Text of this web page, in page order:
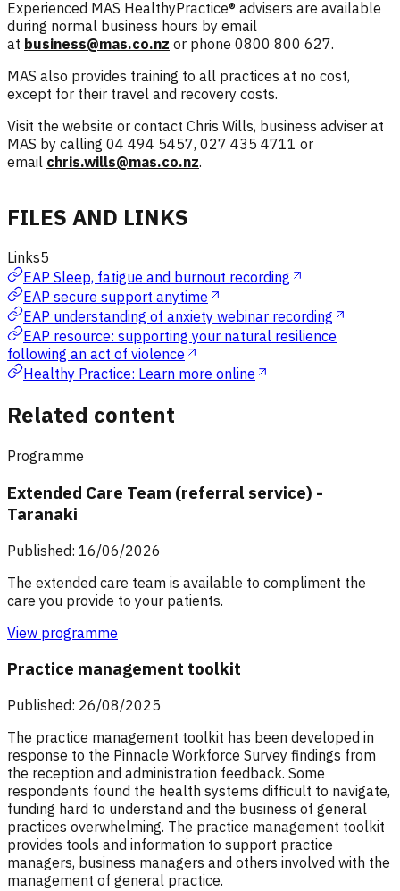
Experienced MAS HealthyPractice® advisers are available
during normal business hours by email
at business@mas.co.nz or phone 0800 800 627.
MAS also provides training to all practices at no cost,
except for their travel and recovery costs.
Visit the website or contact Chris Wills, business adviser at
MAS by calling 04 494 5457, 027 435 4711 or
email chris.wills@mas.co.nz.
FILES AND LINKS
Links5
EAP Sleep, fatigue and burnout recording
EAP secure support anytime
EAP understanding of anxiety webinar recording
EAP resource: supporting your natural resilience
following an act of violence
Healthy Practice: Learn more online
Related content
Programme
Extended Care Team (referral service) -
Taranaki
Published: 16/06/2026
The extended care team is available to compliment the
care you provide to your patients.
View programme
Practice management toolkit
Published: 26/08/2025
The practice management toolkit has been developed in
response to the Pinnacle Workforce Survey findings from
the reception and administration feedback. Some
respondents found the health systems difficult to navigate,
funding hard to understand and the business of general
practices overwhelming. The practice management toolkit
provides tools and information to support practice
managers, business managers and others involved with the
management of general practice.